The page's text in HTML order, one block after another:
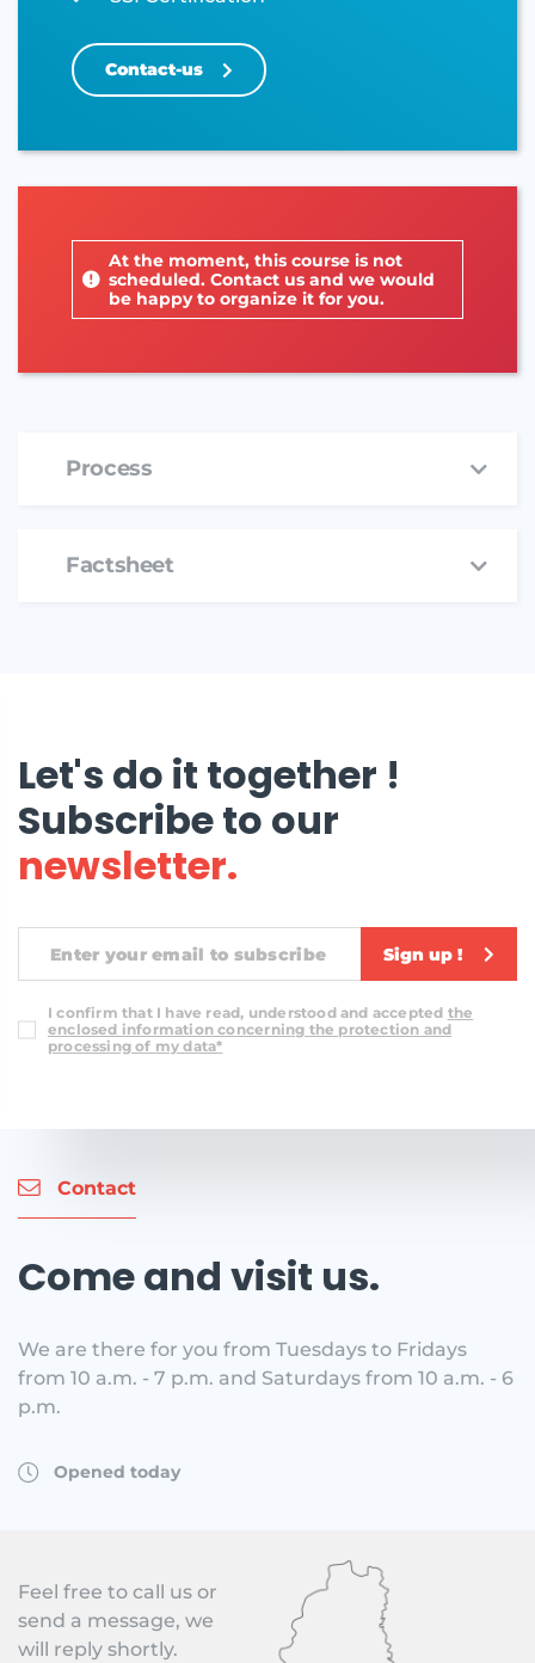
Contact-us
At the moment, this course is not
scheduled. Contact us and we would
be happy to organize it for you.
Process
Factsheet
Let's do it together !
Subscribe to our
newsletter.
Sign up !
I confirm that I have read, understood and accepted the
enclosed information concerning the protection and
processing of my data*
Contact
Come and visit us.
We are there for you from Tuesdays to Fridays
from 10 a.m. - 7 p.m. and Saturdays from 10 a.m. - 6
p.m.
Opened today
Feel free to call us or
send a message, we
will reply shortly.